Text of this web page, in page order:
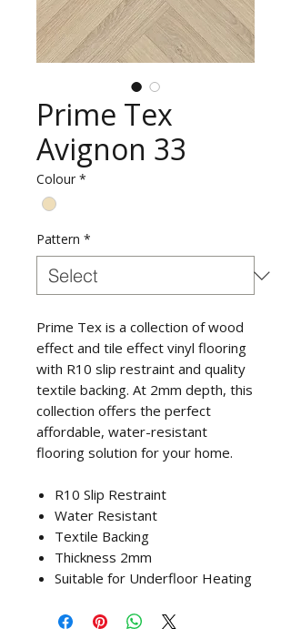
Prime Tex
Avignon 33
Colour *
Pattern *
Prime Tex is a collection of wood
effect and tile effect vinyl flooring
with R10 slip restraint and quality
textile backing. At 2mm depth, this
collection offers the perfect
affordable, water-resistant
flooring solution for your home.
R10 Slip Restraint
Water Resistant
Textile Backing
Thickness 2mm
Suitable for Underfloor Heating